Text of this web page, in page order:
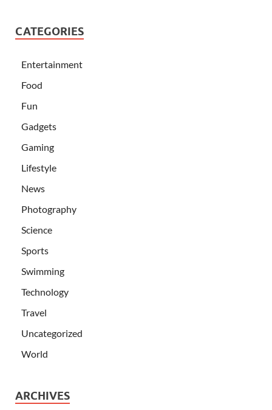
CATEGORIES
Entertainment
Food
Fun
Gadgets
Gaming
Lifestyle
News
Photography
Science
Sports
Swimming
Technology
Travel
Uncategorized
World
ARCHIVES